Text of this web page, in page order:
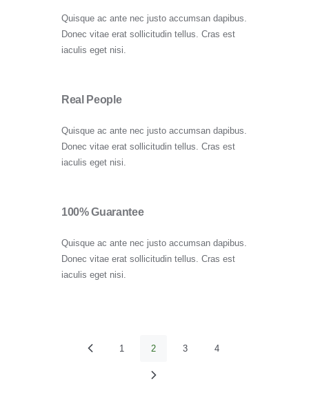
Quisque ac ante nec justo accumsan dapibus.
Donec vitae erat sollicitudin tellus. Cras est
iaculis eget nisi.
Real People
Quisque ac ante nec justo accumsan dapibus.
Donec vitae erat sollicitudin tellus. Cras est
iaculis eget nisi.
100% Guarantee
Quisque ac ante nec justo accumsan dapibus.
Donec vitae erat sollicitudin tellus. Cras est
iaculis eget nisi.
Paginación
PAGE
1 PAGE
2 PAGE
3 PAGE
4